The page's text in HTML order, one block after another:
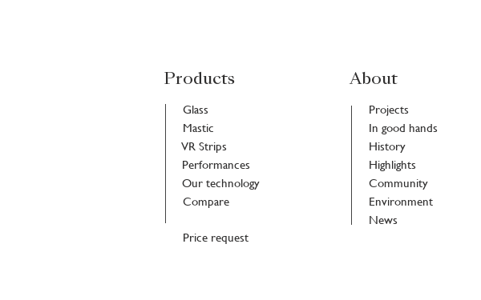
Products
Glass
Mastic
Performances
Our technology
Compare
About
Projects
In good hands
History
Highlights
Community
Environment
News
Price request
VR Strips